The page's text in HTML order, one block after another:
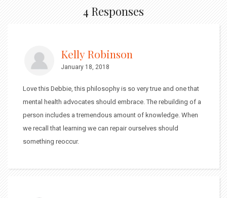
4 Responses
Kelly Robinson
January 18, 2018
Love this Debbie, this philosophy is so very true and one that
mental health advocates should embrace. The rebuilding of a
person includes a tremendous amount of knowledge. When
we recall that learning we can repair ourselves should
something reoccur.